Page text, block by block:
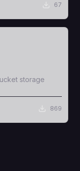
67
storage
869